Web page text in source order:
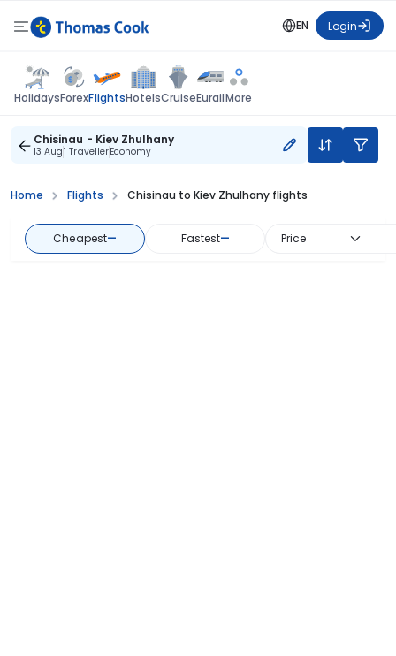
EN Login
HolidaysForexFlightsHotelsCruiseEurailMore
Chisinau - Kiev Zhulhany
13 Aug1 TravellerEconomy
Home Flights Chisinau to Kiev Zhulhany flights
Cheapest— Fastest— Price